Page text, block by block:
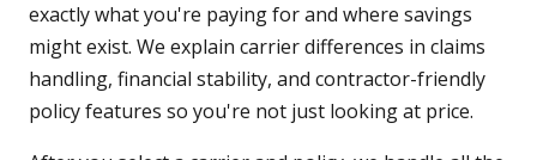
exactly what you're paying for and where savings
might exist. We explain carrier differences in claims
handling, financial stability, and contractor-friendly
policy features so you're not just looking at price.